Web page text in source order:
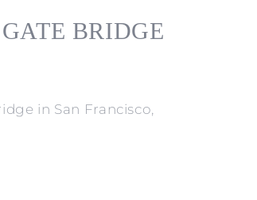
BRIDGE
in San Francisco,